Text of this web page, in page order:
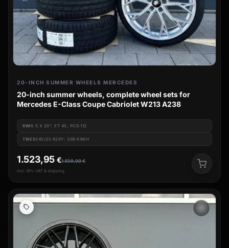
20-INCH SUMMER WHEELS MERCEDES
20-inch summer wheels, complete wheel sets for
Mercedes E-Class Coupe Cabriolet W213 A238
RIM8.5 X 20", ET 45, PCD 112
TIRES245/35 R20Y: 300 KM/H
1.539,00€
1.523,95 €
incl. 19% VAT & shipping
wb_sunny